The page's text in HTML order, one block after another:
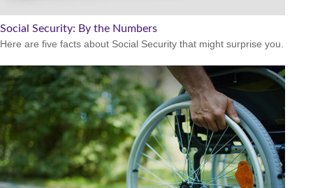
Social Security: By the Numbers
Here are five facts about Social Security that might surprise you.